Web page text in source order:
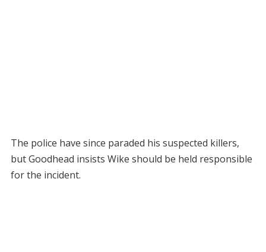
The police have since paraded his suspected killers,
but Goodhead insists Wike should be held responsible
for the incident.